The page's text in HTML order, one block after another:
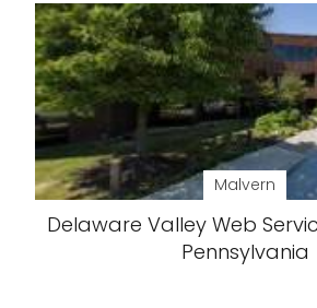
Malvern
Delaware Valley Web
Pennsylvania